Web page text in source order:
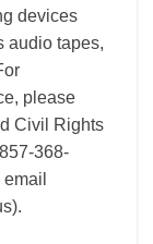
devices
audio tapes,
please
Civil Rights
368-